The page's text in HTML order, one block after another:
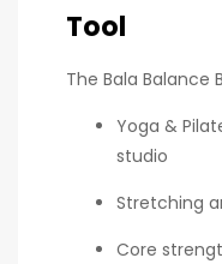
Tool
The Bala Balance
Yoga &
studio
Stretching
Core